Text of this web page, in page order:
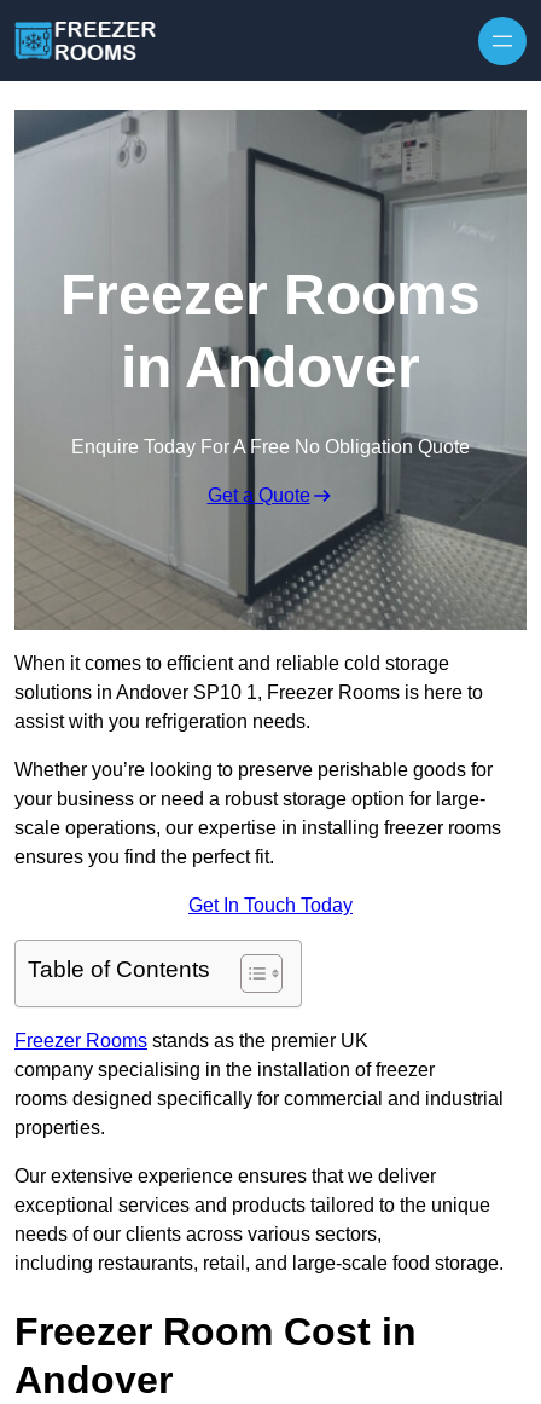
Freezer Rooms
in Andover
Enquire Today For A Free No Obligation Quote
Get a Quote
When it comes to efficient and reliable cold storage
solutions in Andover SP10 1, Freezer Rooms is here to
assist with you refrigeration needs.
Whether you’re looking to preserve perishable goods for
your business or need a robust storage option for large-
scale operations, our expertise in installing freezer rooms
ensures you find the perfect fit.
Get In Touch Today
Table of Contents
Freezer Rooms stands as the premier UK
company specialising in the installation of freezer
rooms designed specifically for commercial and industrial
properties.
Our extensive experience ensures that we deliver
exceptional services and products tailored to the unique
needs of our clients across various sectors,
including restaurants, retail, and large-scale food storage.
Freezer Room Cost in
Andover